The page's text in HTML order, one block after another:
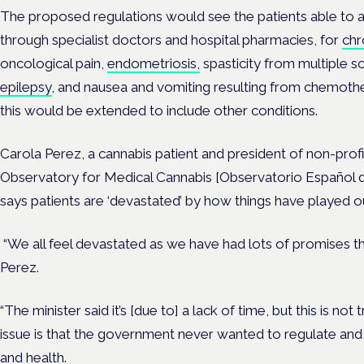
The proposed regulations would see the patients able to
through specialist doctors and hospital pharmacies, for
oncological pain, endometriosis, spasticity from multiple
epilepsy, and nausea and vomiting resulting from
this would be extended to include other conditions.
Carola Perez, a cannabis patient and president of non-
Observatory for Medical Cannabis [Observatorio Español
says patients are ‘devastated’ by how things have played
“We all feel devastated as we have had lots of promises
Perez.
“The minister said it’s [due to] a lack of time, but this is not
issue is that the government never wanted to regulate
and health.